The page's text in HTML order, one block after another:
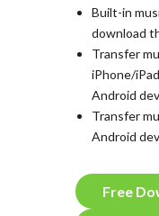
Built-in
download
Transfer
iPhone/
Android
Transfer
Android
Free